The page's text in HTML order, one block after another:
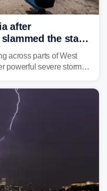
after
the state,
across parts of West
powerful severe storms
the National Weather
Flood Emergency for
of calls for